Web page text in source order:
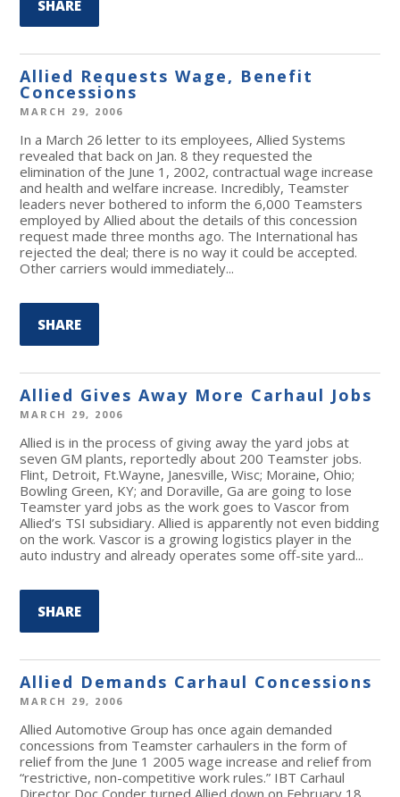
SHARE
Allied Requests Wage, Benefit
Concessions
MARCH 29, 2006
In a March 26 letter to its employees, Allied Systems
revealed that back on Jan. 8 they requested the
elimination of the June 1, 2002, contractual wage increase
and health and welfare increase. Incredibly, Teamster
leaders never bothered to inform the 6,000 Teamsters
employed by Allied about the details of this concession
request made three months ago. The International has
rejected the deal; there is no way it could be accepted.
Other carriers would immediately...
SHARE
Allied Gives Away More Carhaul Jobs
MARCH 29, 2006
Allied is in the process of giving away the yard jobs at
seven GM plants, reportedly about 200 Teamster jobs.
Flint, Detroit, Ft.Wayne, Janesville, Wisc; Moraine, Ohio;
Bowling Green, KY; and Doraville, Ga are going to lose
Teamster yard jobs as the work goes to Vascor from
Allied’s TSI subsidiary. Allied is apparently not even bidding
on the work. Vascor is a growing logistics player in the
auto industry and already operates some off-site yard...
SHARE
Allied Demands Carhaul Concessions
MARCH 29, 2006
Allied Automotive Group has once again demanded
concessions from Teamster carhaulers in the form of
relief from the June 1 2005 wage increase and relief from
“restrictive, non-competitive work rules.” IBT Carhaul
Director Doc Conder turned Allied down on February 18.